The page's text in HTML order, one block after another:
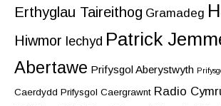
Erthyglau Taireithog Gramadeg
Hiwmor Iechyd Patrick
Abertawe Prifysgol Aberystwyth
Caerdydd Prifysgol Caergrawnt Radio